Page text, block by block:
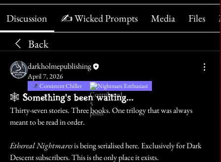
Discussion ✍️ Wicked Prompts Media Files
Back
darkholmepublishing
April 7, 2026
Consistent Chiller Nightmare Enthusiast
🕸️ Something's been waiting...
Thirty-seven stories. Three books. One trilogy that was always
meant to be read in order.
Ethereal Nightmares is being serialised here. Exclusively for Dark
Descent subscribers. This is the only place it exists.